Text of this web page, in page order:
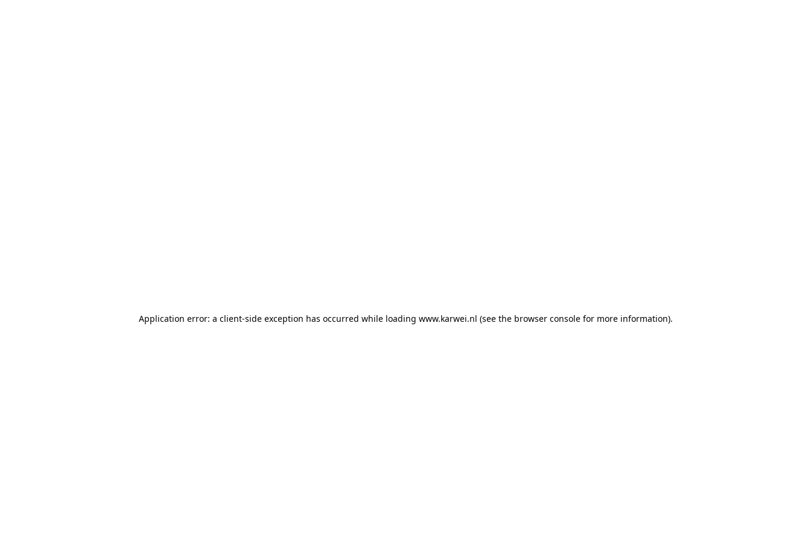
Application error: a client-side exception has occurred while loading www.karwei.nl (see the browser consolefor more information).